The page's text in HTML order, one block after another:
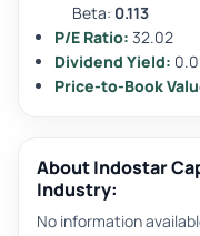
Beta: 0.113
P/E Ratio: 32.02
Dividend Yield:
Price-to-Book
About Indostar
Industry:
No information